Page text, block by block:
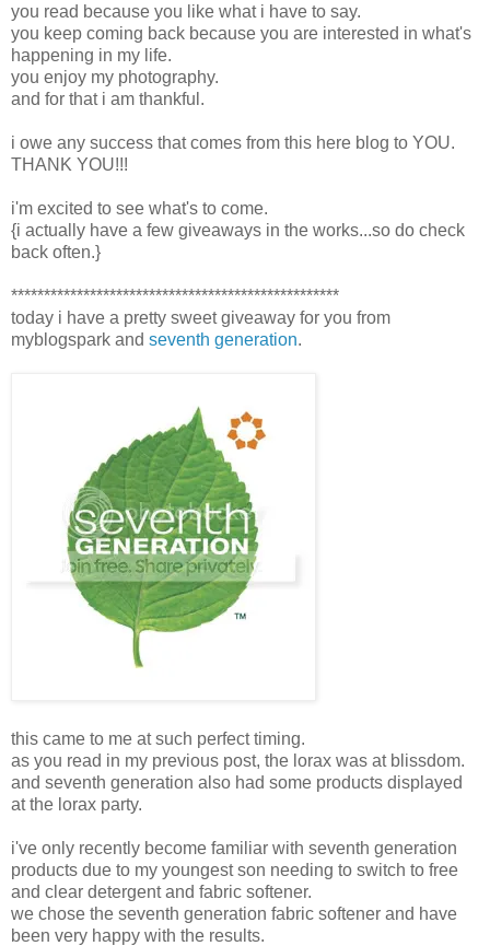
you read because you like what i have to say.
you keep coming back because you are interested in what's
happening in my life.
you enjoy my photography.
and for that i am thankful.
i owe any success that comes from this here blog to YOU.
THANK YOU!!!
i'm excited to see what's to come.
{i actually have a few giveaways in the works...so do check
back often.}
**************************************************
today i have a pretty sweet giveaway for you from
myblogspark and seventh generation.
this came to me at such perfect timing.
as you read in my previous post, the lorax was at blissdom.
and seventh generation also had some products displayed
at the lorax party.
i've only recently become familiar with seventh generation
products due to my youngest son needing to switch to free
and clear detergent and fabric softener.
we chose the seventh generation fabric softener and have
been very happy with the results.